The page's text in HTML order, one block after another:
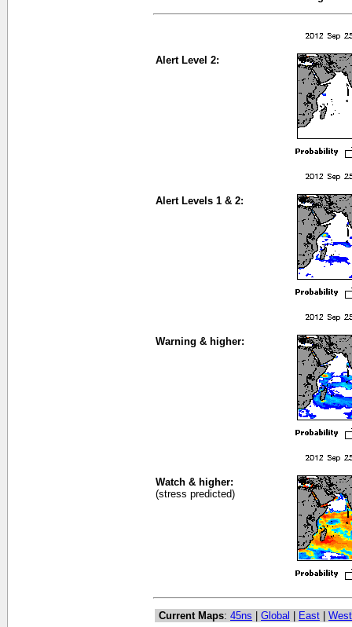
Alert Level 2:
Alert Levels 1 & 2:
Warning & higher:
Watch & higher:
(stress predicted)
Current Maps: 45ns Global East West